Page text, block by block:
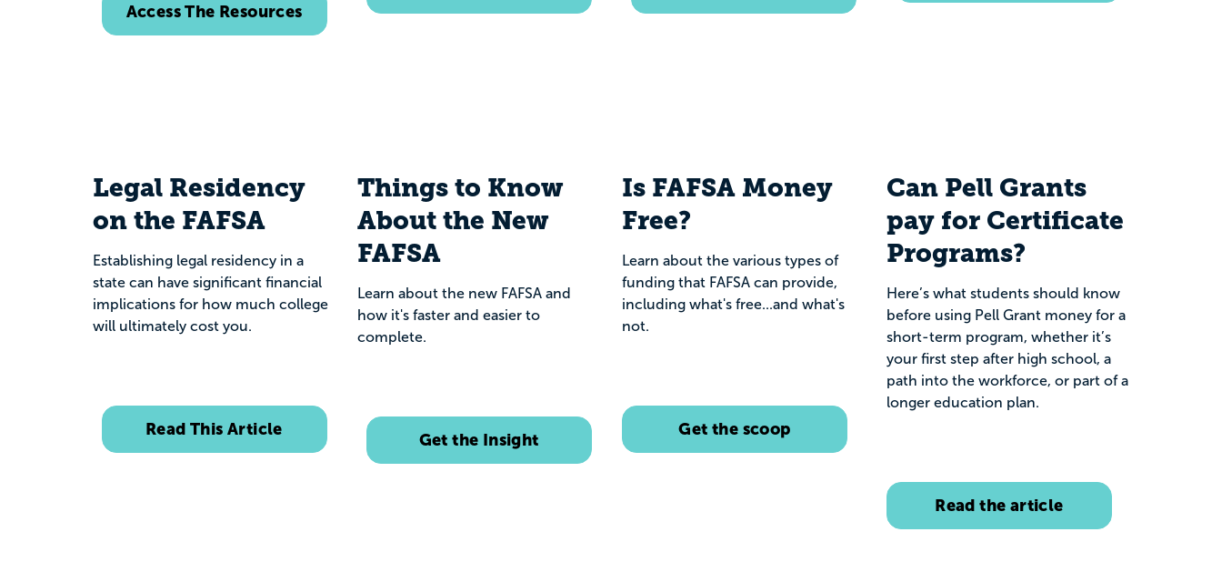
Access The Resources
Legal Residency
on the FAFSA
Establishing legal residency in a
state can have significant financial
implications for how much college
will ultimately cost you.
Read This Article
Things to Know
About the New
FAFSA
Learn about the new FAFSA and
how it's faster and easier to
complete.
Get the Insight
Is FAFSA Money
Free?
Learn about the various types of
funding that FAFSA can provide,
including what's free...and what's
not.
Get the scoop
Can Pell Grants
pay for Certificate
Programs?
Here’s what students should know
before using Pell Grant money for a
short-term program, whether it’s
your first step after high school, a
path into the workforce, or part of a
longer education plan.
Read the article